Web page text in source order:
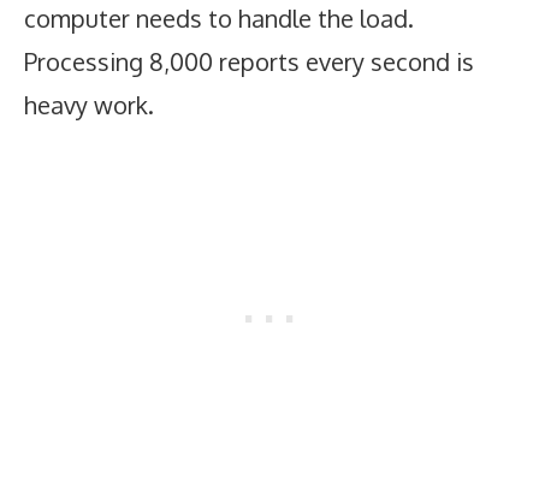
computer needs to handle the load.
Processing 8,000 reports every second is
heavy work.